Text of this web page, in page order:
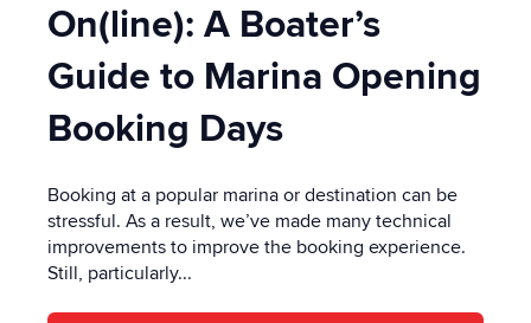
On(line): A Boater’s
Guide to Marina Opening
Booking Days
Booking at a popular marina or destination can be
stressful. As a result, we’ve made many technical
improvements to improve the booking experience.
Still, particularly...